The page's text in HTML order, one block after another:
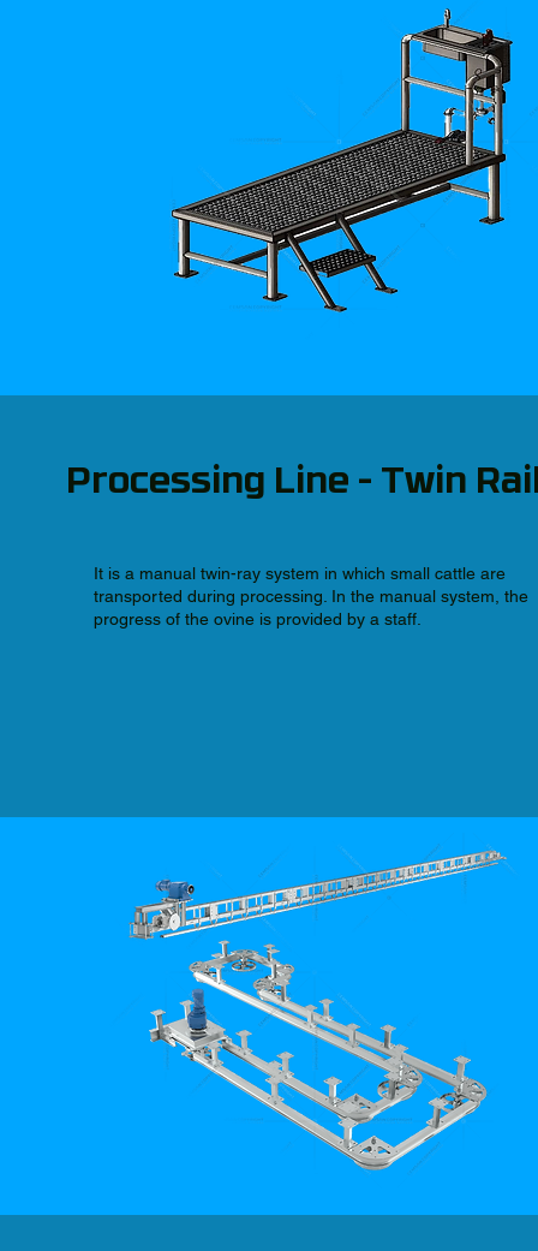
Processing Line - Twin
It is a manual twin-ray system in which small cattle are
transported during processing. In the manual system, the
progress of the ovine is provided by a staff.